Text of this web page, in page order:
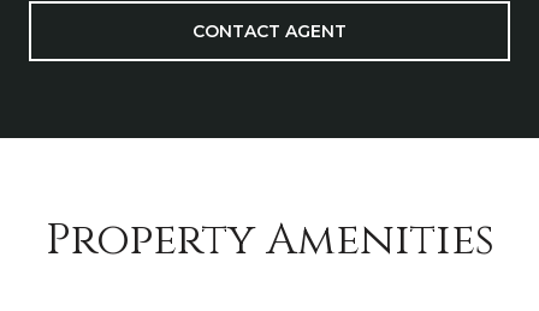
CONTACT AGENT
Property Amenities